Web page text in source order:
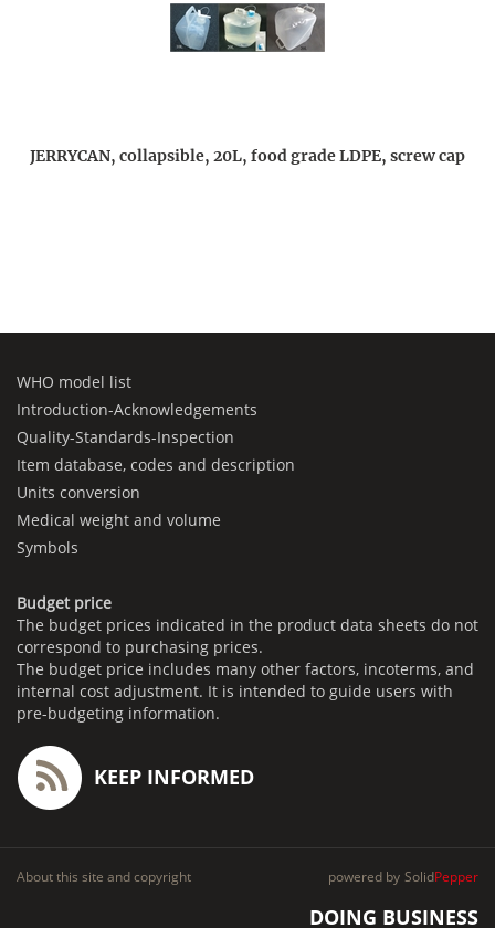
JERRYCAN, collapsible, 20L, food grade LDPE, screw cap
WHO model list
Introduction-Acknowledgements
Quality-Standards-Inspection
Item database, codes and description
Units conversion
Medical weight and volume
Symbols
Budget price
The budget prices indicated in the product data sheets do not
correspond to purchasing prices.
The budget price includes many other factors, incoterms, and
internal cost adjustment. It is intended to guide users with
pre-budgeting information.
KEEP INFORMED
About this site and copyright powered by SolidPepper
DOING BUSINESS